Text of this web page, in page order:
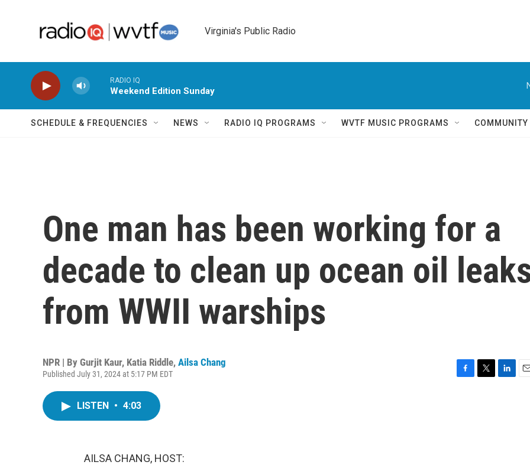
Virginia's Public Radio
RADIO IQ
Weekend Edition Sunday
SCHEDULE & FREQUENCIES NEWS RADIO IQ PROGRAMS WVTF MUSIC PROGRAMS
One man has been working for a
decade to clean up ocean oil
from WWII warships
NPR | By Gurjit Kaur, Katia Riddle, Ailsa Chang
Published July 31, 2024 at 5:17 PM EDT
LISTEN • 4:03
AILSA CHANG, HOST: